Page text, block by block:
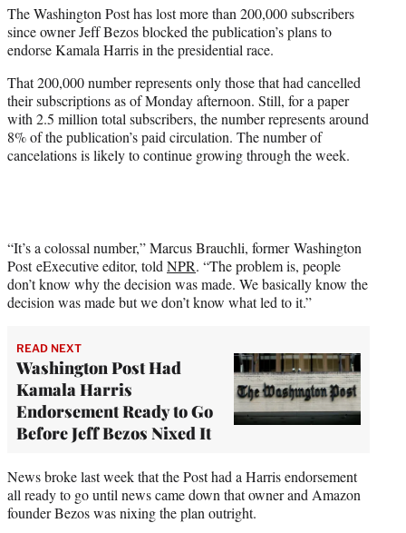
e
r
)
The Washington Post has lost more than 200,000 subscribers
since owner Jeff Bezos blocked the publication’s plans to
endorse Kamala Harris in the presidential race.
That 200,000 number represents only those that had cancelled
their subscriptions as of Monday afternoon. Still, for a paper
with 2.5 million total subscribers, the number represents around
8% of the publication’s paid circulation. The number of
cancelations is likely to continue growing through the week.
“It’s a colossal number,” Marcus Brauchli, former Washington
Post eExecutive editor, told NPR. “The problem is, people
don’t know why the decision was made. We basically know the
decision was made but we don’t know what led to it.”
READ NEXT
Washington Post Had
Kamala Harris
Endorsement Ready to Go
Before Jeff Bezos Nixed It
News broke last week that the Post had a Harris endorsement
all ready to go until news came down that owner and Amazon
founder Bezos was nixing the plan outright.